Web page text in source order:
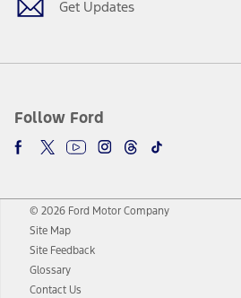
Get Updates
Follow Ford
© 2026 Ford Motor Company
Site Map
Site Feedback
Glossary
Contact Us